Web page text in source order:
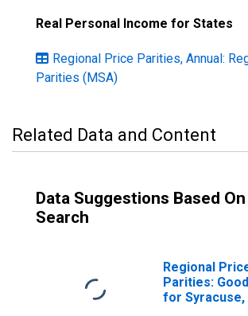
Real Personal Income for States
Regional Price Parities, Annual:
Parities (MSA)
Related Data and Content
Data Suggestions Based
Search
Regional
Parities:
for Syracuse,